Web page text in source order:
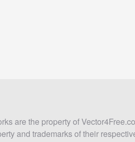
are the property of
and trademarks of their